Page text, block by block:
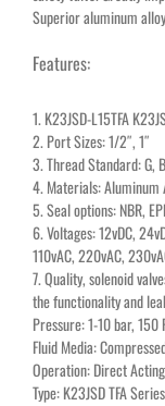
Superior aluminum
Features:
1. K23JSD-L15TFA
2. Port Sizes: 1/2″, 1″
3. Thread Standard: G,
4. Materials: Aluminum
5. Seal options: NBR,
6. Voltages: 12vDC,
110vAC, 220vAC,
7. Quality, solenoid
the functionality and
Pressure: 1-10 bar, 150
Fluid Media:
Operation: Direct Acting
Type: K23JSD TFA